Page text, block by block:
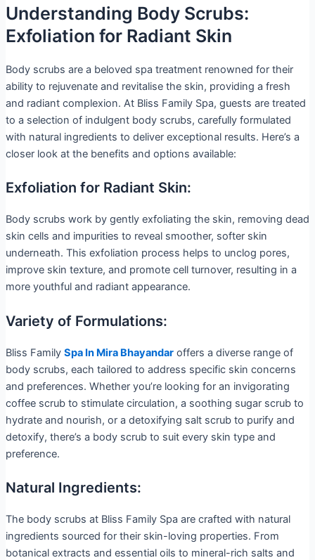
Understanding Body Scrubs:
Exfoliation for Radiant Skin
Body scrubs are a beloved spa treatment renowned for their
ability to rejuvenate and revitalise the skin, providing a fresh
and radiant complexion. At Bliss Family Spa, guests are treated
to a selection of indulgent body scrubs, carefully formulated
with natural ingredients to deliver exceptional results. Here’s a
closer look at the benefits and options available:
Exfoliation for Radiant Skin:
Body scrubs work by gently exfoliating the skin, removing dead
skin cells and impurities to reveal smoother, softer skin
underneath. This exfoliation process helps to unclog pores,
improve skin texture, and promote cell turnover, resulting in a
more youthful and radiant appearance.
Variety of Formulations:
Bliss Family Spa In Mira Bhayandaroffers a diverse range of
body scrubs, each tailored to address specific skin concerns
and preferences. Whether you’re looking for an invigorating
coffee scrub to stimulate circulation, a soothing sugar scrub to
hydrate and nourish, or a detoxifying salt scrub to purify and
detoxify, there’s a body scrub to suit every skin type and
preference.
Natural Ingredients:
The body scrubs at Bliss Family Spa are crafted with natural
ingredients sourced for their skin-loving properties. From
botanical extracts and essential oils to mineral-rich salts and